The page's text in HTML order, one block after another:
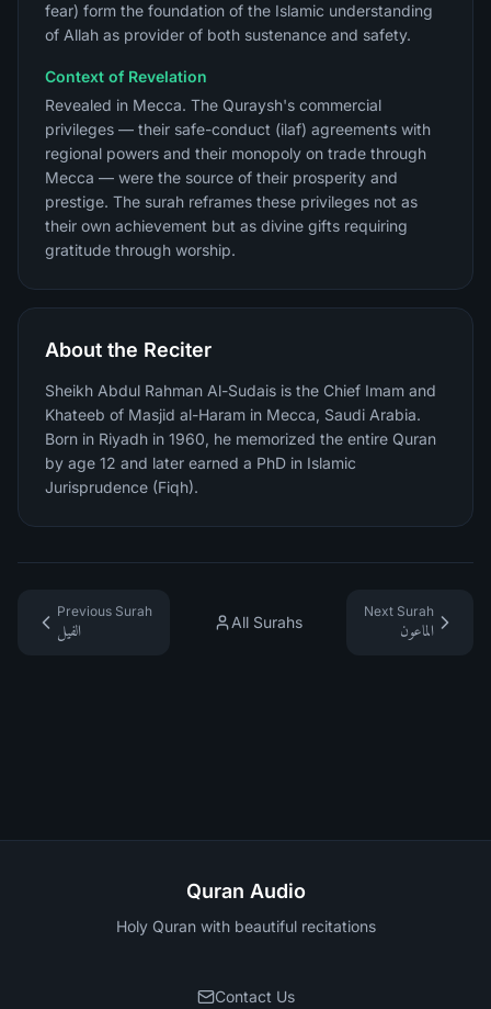
fear) form the foundation of the Islamic understanding
of Allah as provider of both sustenance and safety.
Context of Revelation
Revealed in Mecca. The Quraysh's commercial
privileges — their safe-conduct (ilaf) agreements with
regional powers and their monopoly on trade through
Mecca — were the source of their prosperity and
prestige. The surah reframes these privileges not as
their own achievement but as divine gifts requiring
gratitude through worship.
About the Reciter
Sheikh Abdul Rahman Al-Sudais is the Chief Imam and
Khateeb of Masjid al-Haram in Mecca, Saudi Arabia.
Born in Riyadh in 1960, he memorized the entire Quran
by age 12 and later earned a PhD in Islamic
Jurisprudence (Fiqh).
Previous Surah
الفيل
All Surahs
Next Surah
الماعون
Quran Audio
Holy Quran with beautiful recitations
Contact Us